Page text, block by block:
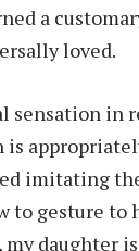
a
loved.
sensation in
imitating
to gesture to
daughter